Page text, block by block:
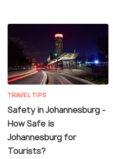
TRAVEL TIPS
Safety in Johannesburg -
How Safe is
Johannesburg for
Tourists?